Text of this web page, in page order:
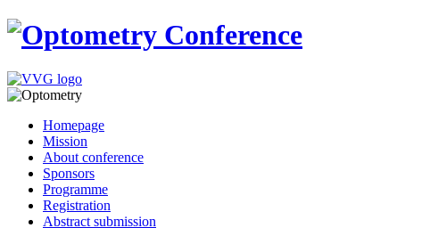
Homepage
Mission
About conference
Sponsors
Programme
Registration
Abstract submission